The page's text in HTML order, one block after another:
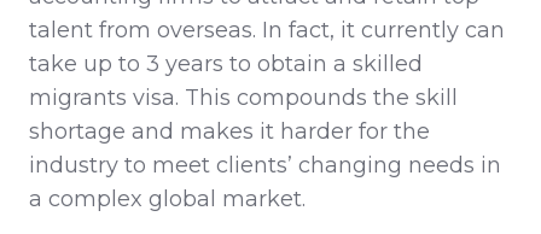
talent from overseas. In fact, it currently can
take up to 3 years to obtain a skilled
migrants visa. This compounds the skill
shortage and makes it harder for the
industry to meet clients’ changing needs in
a complex global market.